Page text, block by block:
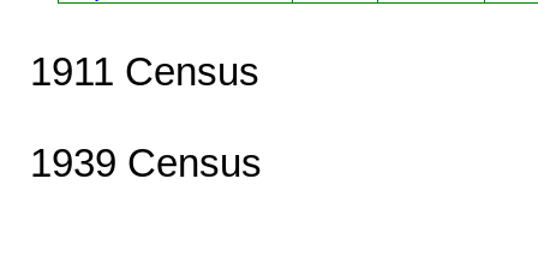
1911 Census
1939 Census